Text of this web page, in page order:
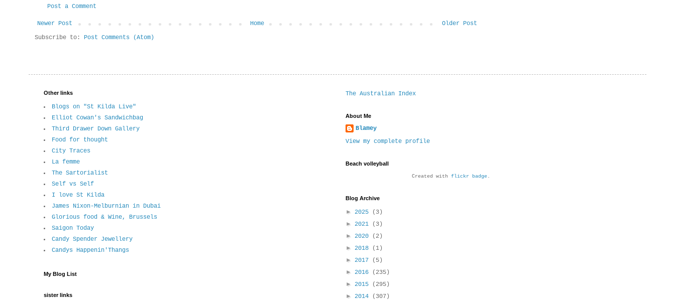
Post a Comment
Newer Post Older Post
Home
Subscribe to: Post Comments (Atom)
Other links
Blogs on "St Kilda Live"
Elliot Cowan's Sandwichbag
Third Drawer Down Gallery
Food for thought
City Traces
La femme
The Sartorialist
Self vs Self
I love St Kilda
James Nixon-Melburnian in Dubai
Glorious food & Wine, Brussels
Saigon Today
Candy Spender Jewellery
Candys Happenin'Thangs
My Blog List
sister links
The Australian Index
About Me
Blamey
View my complete profile
Beach volleyball
Created with flickr badge.
Blog Archive
► 2025
(3)
► 2021
(3)
► 2020
(2)
► 2018
(1)
► 2017
(5)
► 2016
(235)
► 2015
(295)
► 2014
(307)